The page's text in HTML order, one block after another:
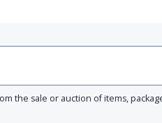
the sale or auction of items,